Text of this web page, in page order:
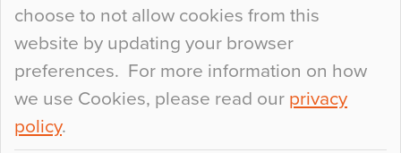
choose to not allow cookies from this
website by updating your browser
preferences. For more information on how
we use Cookies, please read our privacy
policy.